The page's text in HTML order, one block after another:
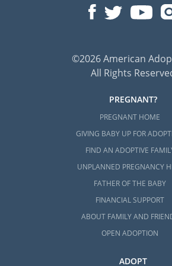
©2026 American
All Rights
PREGNANT?
PREGNANT HOME
GIVING BABY UP FOR
FIND AN ADOPTIVE
UNPLANNED PREGNANCY
FATHER OF THE BABY
FINANCIAL SUPPORT
ABOUT FAMILY AND
OPEN ADOPTION
ADOPT